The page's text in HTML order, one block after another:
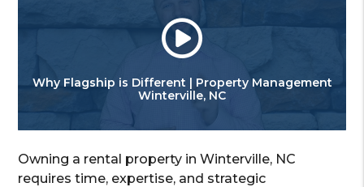
Why Flagship is Different | Property Management
Winterville, NC
Owning a rental property in Winterville, NC
requires time, expertise, and strategic